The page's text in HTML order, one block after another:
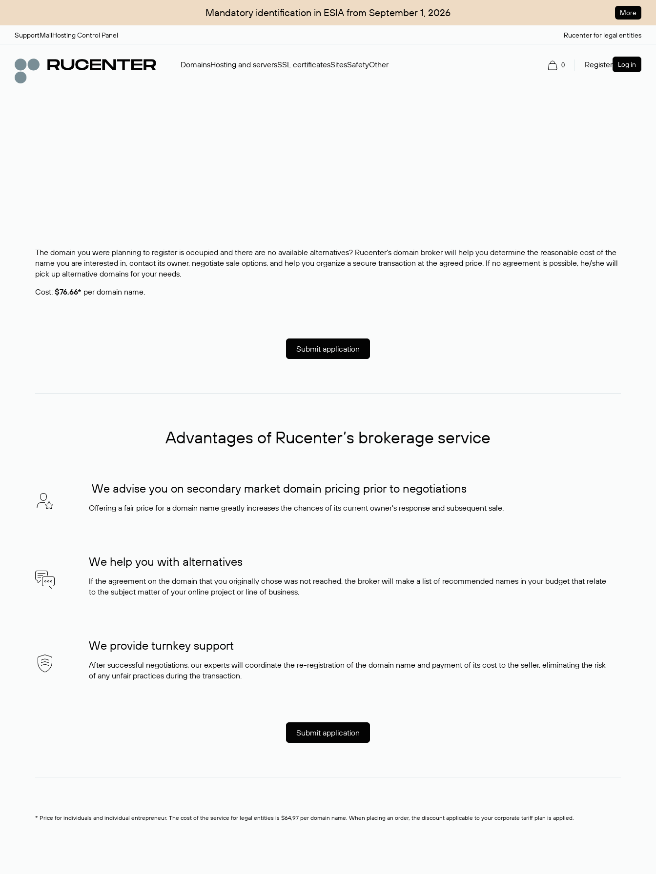
Mandatory identification in ESIA from September 1, 2026 More
SupportMailHosting Control Panel Rucenter for legal entities
DomainsHosting and serversSSL certificatesSitesSafetyOther 0 Register Log in
The domain you were planning to register is occupied and there are no available alternatives? Rucenter’s domain broker will help you determine the reasonable cost of the
name you are interested in, contact its owner, negotiate sale options, and help you organize a secure transaction at the agreed price. If no agreement is possible, he/she will
pick up alternative domains for your needs.
Cost: $76,66* per domain name.
Submit application
Advantages of Rucenter’s brokerage service
We advise you on secondary market domain pricing prior to negotiations
Offering a fair price for a domain name greatly increases the chances of its current owner's response and subsequent sale.
We help you with alternatives
If the agreement on the domain that you originally chose was not reached, the broker will make a list of recommended names in your budget that relate
to the subject matter of your online project or line of business.
We provide turnkey support
After successful negotiations, our experts will coordinate the re-registration of the domain name and payment of its cost to the seller, eliminating the risk
of any unfair practices during the transaction.
Submit application
* Price for individuals and individual entrepreneur. The cost of the service for legal entities is $64,97 per domain name. When placing an order, the discount applicable to your corporate tariff plan is applied.